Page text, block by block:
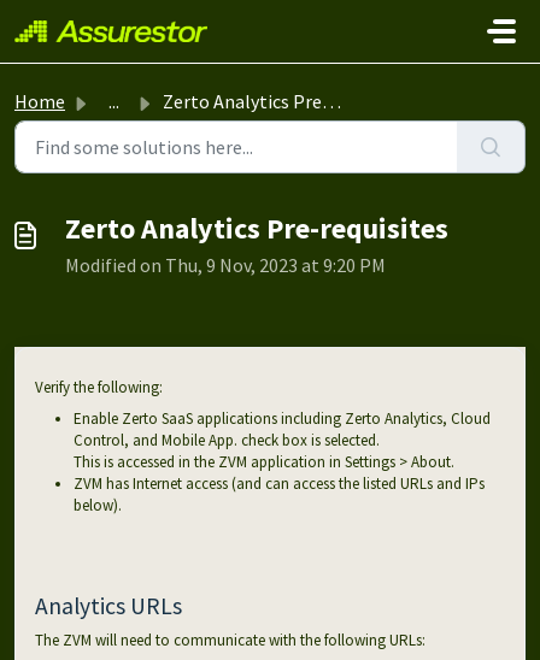
Home ... Zerto Analytics Pre-requisites
Zerto Analytics Pre-requisites
Modified on Thu, 9 Nov, 2023 at 9:20 PM
Verify the following:
Enable Zerto SaaS applications including Zerto Analytics, Cloud
Control, and Mobile App. check box is selected.
This is accessed in the ZVM application in Settings > About.
ZVM has Internet access (and can access the listed URLs and IPs
below).
Analytics URLs
The ZVM will need to communicate with the following URLs: